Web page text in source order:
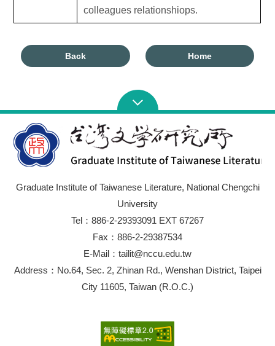
colleagues relationshiops.
Back Home
Graduate Institute of Taiwanese Literature, National Chengchi
University
Tel：886-2-29393091 EXT 67267
Fax：886-2-29387534
E-Mail：tailit@nccu.edu.tw
Address：No.64, Sec. 2, Zhinan Rd., Wenshan District, Taipei
City 11605, Taiwan (R.O.C.)